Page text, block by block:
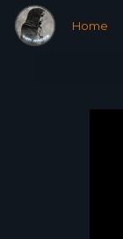
Home